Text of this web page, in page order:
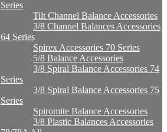
Series
Tilt Channel Balance Accessories
3/8 Channel Balances Accessories
64 Series
Spirex Accessories 70 Series
5/8 Balance Accessories
3/8 Spiral Balance Accessories 74
Series
3/8 Spiral Balance Accessories 75
Series
Spiromite Balance Accessories
3/8 Plastic Balances Accessories